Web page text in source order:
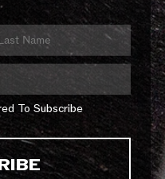
To Subscribe